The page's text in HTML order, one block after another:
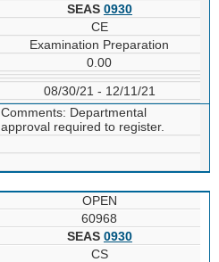
SEAS 0930
CE
Examination Preparation
0.00
08/30/21 - 12/11/21
Comments: Departmental
approval required to register.
OPEN
60968
SEAS 0930
CS